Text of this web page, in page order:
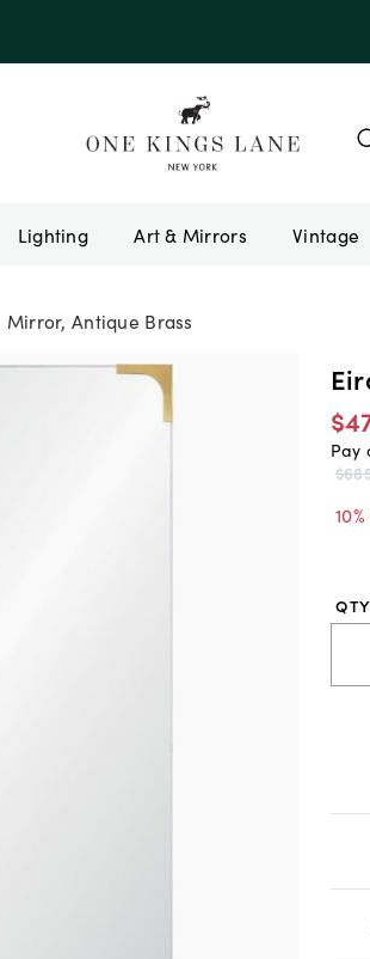
Lighting Art & Mirrors Vintage
Mirror, Antique Brass
Pay